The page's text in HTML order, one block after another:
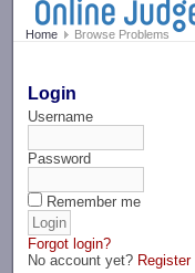
Home Browse Problems
Login
Username
Password
Remember me
Forgot login?
No account yet? Register